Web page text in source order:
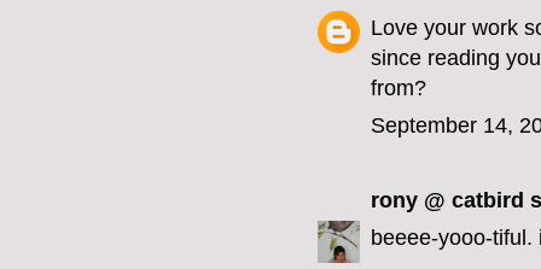
Love your work
since reading
from?
September 14,
rony @ catbird
beeee-yooo-